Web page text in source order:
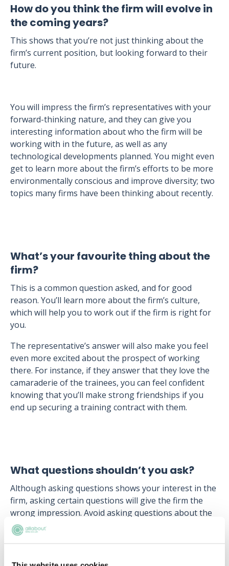
How do you think the firm will evolve in
the coming years?
This shows that you’re not just thinking about the
firm’s current position, but looking forward to their
future.
You will impress the firm’s representatives with your
forward-thinking nature, and they can give you
interesting information about who the firm will be
working with in the future, as well as any
technological developments planned. You might even
get to learn more about the firm’s efforts to be more
environmentally conscious and improve diversity; two
topics many firms have been thinking about recently.
What’s your favourite thing about the
firm?
This is a common question asked, and for good
reason. You’ll learn more about the firm’s culture,
which will help you to work out if the firm is right for
you.
The representative’s answer will also make you feel
even more excited about the prospect of working
there. For instance, if they answer that they love the
camaraderie of the trainees, you can feel confident
knowing that you’ll make strong friendships if you
end up securing a training contract with them.
What questions shouldn’t you ask?
Although asking questions shows your interest in the
firm, asking certain questions will give the firm the
wrong impression. Avoid asking questions about the
expected salary, or what sort of financial benefits
you’ll get. This implies that you’re only interested in a
genuine interest in law. Expected salaries and benefits